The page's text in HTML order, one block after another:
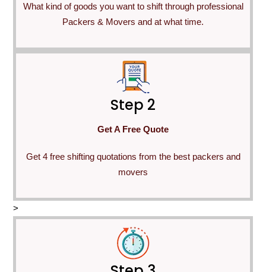
What kind of goods you want to shift through professional
Packers & Movers and at what time.
Step 2
Get A Free Quote
Get 4 free shifting quotations from the best packers and
movers
>